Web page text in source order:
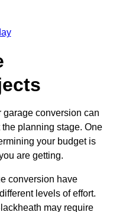
garage conversion can
planning stage. One
your budget is
are getting.
conversion have
levels of effort.
may require